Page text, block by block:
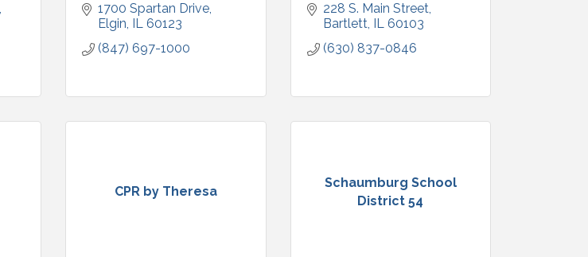
1700 Spartan Drive
Elgin IL 60123
(847) 697-1000
228 S. Main Street
Bartlett IL 60103
(630) 837-0846
CPR by Theresa
Schaumburg School
District 54